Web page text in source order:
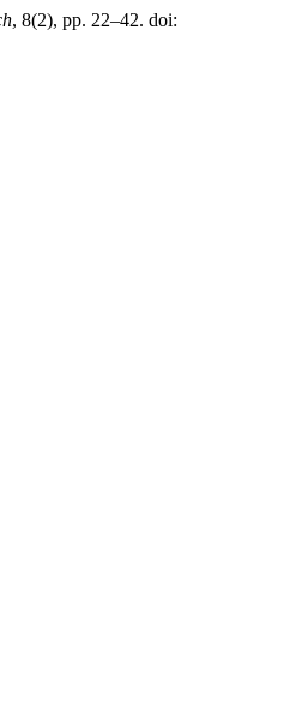
, 8(2), pp. 22–42. doi: